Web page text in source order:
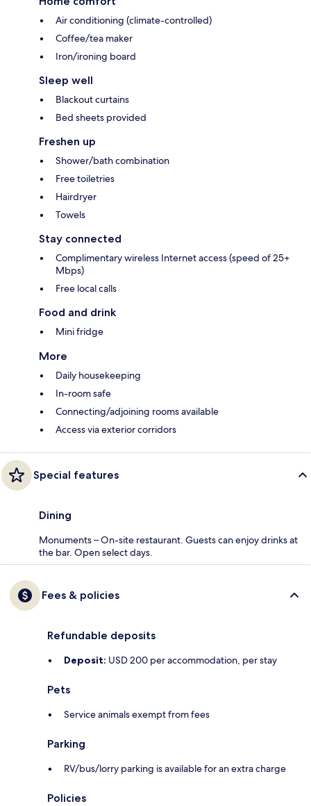
Air conditioning (climate-controlled)
Coffee/tea maker
Iron/ironing board
Sleep well
Blackout curtains
Bed sheets provided
Freshen up
Shower/bath combination
Free toiletries
Hairdryer
Towels
Stay connected
Complimentary wireless Internet access (speed of 25+
Mbps)
Free local calls
Food and drink
Mini fridge
More
Daily housekeeping
In-room safe
Connecting/adjoining rooms available
Access via exterior corridors
Special features
Dining
Monuments – On-site restaurant. Guests can enjoy drinks at
the bar. Open select days.
Fees & policies
Refundable deposits
Deposit: USD 200 per accommodation, per stay
Pets
Service animals exempt from fees
Parking
RV/bus/lorry parking is available for an extra charge
Policies